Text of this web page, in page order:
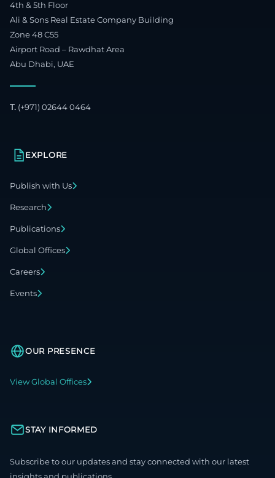
4th & 5th Floor
Ali & Sons Real Estate Company Building
Zone 48 C55
Airport Road – Rawdhat Area
Abu Dhabi, UAE
T. (+971) 02644 0464
EXPLORE
Publish with Us
Research
Publications
Global Offices
Careers
Events
OUR PRESENCE
View Global Offices
STAY INFORMED
Subscribe to our updates and stay connected with our latest